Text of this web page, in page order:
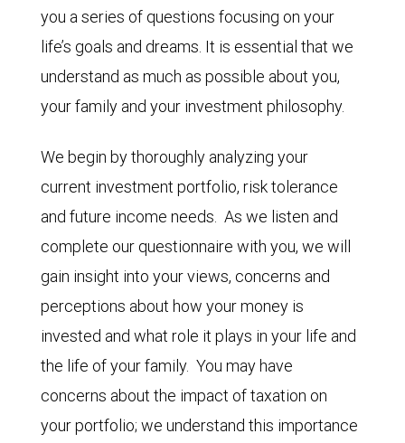
you a series of questions focusing on your
life’s goals and dreams. It is essential that we
understand as much as possible about you,
your family and your investment philosophy.
We begin by thoroughly analyzing your
current investment portfolio, risk tolerance
and future income needs. As we listen and
complete our questionnaire with you, we will
gain insight into your views, concerns and
perceptions about how your money is
invested and what role it plays in your life and
the life of your family. You may have
concerns about the impact of taxation on
your portfolio; we understand this importance